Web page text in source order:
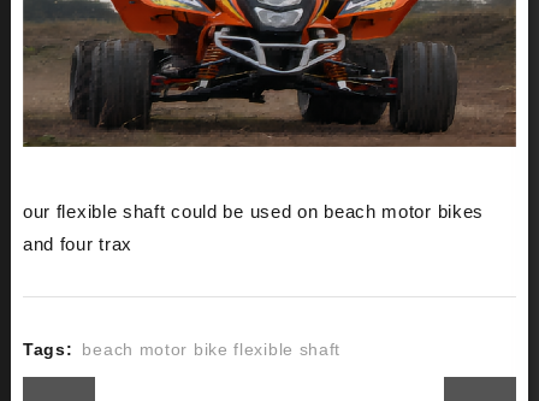
our flexible shaft could be used on beach motor bikes
and four trax
Tags: beach motor bike flexible shaft